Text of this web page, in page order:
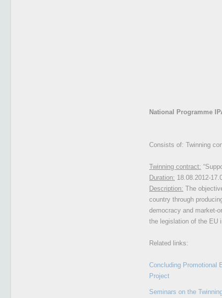
National Programme
Consists of: Twinning
Twinning contract:
Duration: 18.08.2012-
Description: The
country through
democracy and market-
the legislation of the EU
Related links:
Concluding Promotional
Project
Seminars on the